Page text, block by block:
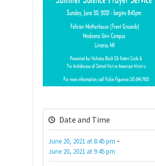
Date and Time
June 20, 2021 at 8:45 pm -
June 20, 2021 at9:45 pm